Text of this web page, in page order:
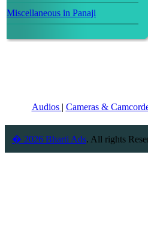
Miscellaneous in Panaji
Audios | Cameras &
� 2026 Bharti Ads. All rights